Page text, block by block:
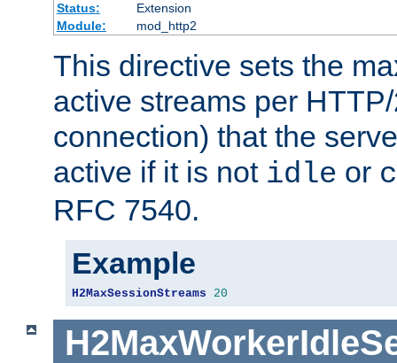
Status:
Extension
Module:
mod_http2
This directive sets the
active streams per
connection) that the
active if it is not idle or
RFC 7540.
Example
H2MaxSessionStreams 20